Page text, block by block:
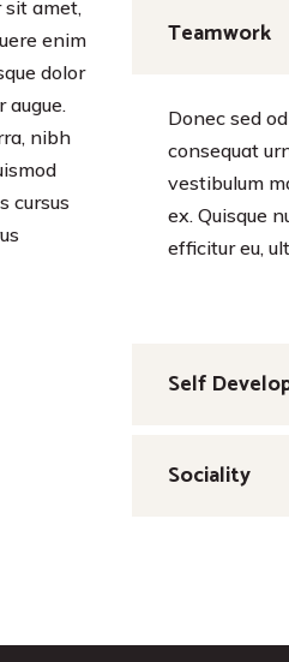
sit amet,
enim
dolor
augue.
nibh
cursus
Teamwork
Donec sed
consequat
vestibulum
ex. Quisque
efficitur eu,
Self
Sociality